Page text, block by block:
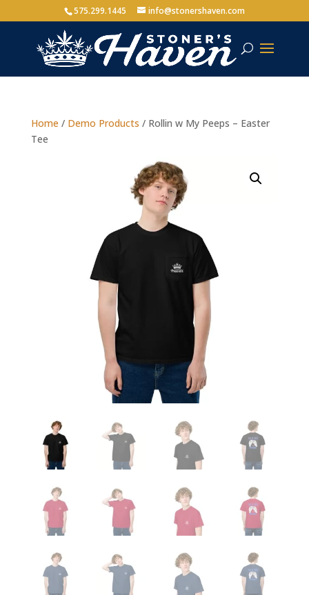
575.299.1445 info@stonershaven.com
Home / Demo Products / Rollin w My Peeps – Easter
Tee